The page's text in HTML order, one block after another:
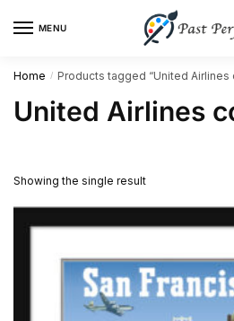
MENU
Home / Products tagged “United Airlines
United Airlines
Showing the single result